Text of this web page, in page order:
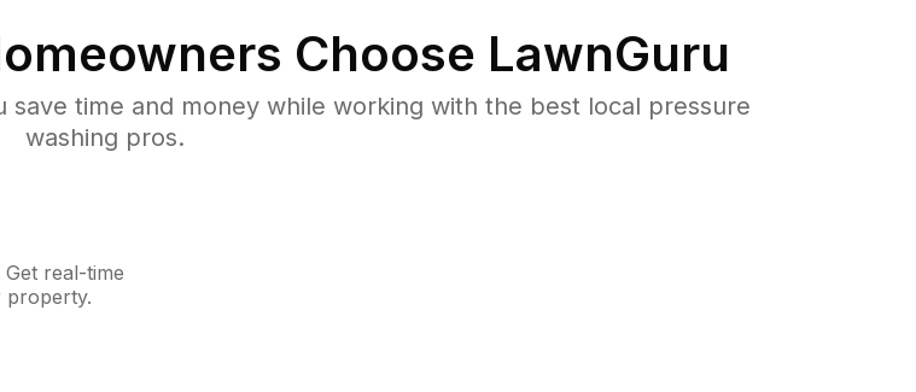
Choose LawnGuru
time and money while working with the best local pressure
washing pros.
real-time
property.